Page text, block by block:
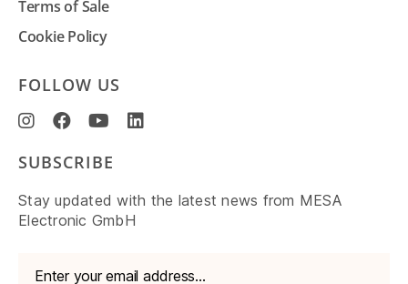
Terms of Sale
Cookie Policy
FOLLOW US
SUBSCRIBE
Stay updated with the latest news from MESA
Electronic GmbH